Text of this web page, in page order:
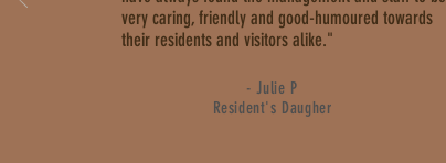
very caring, friendly and good-humoured towards
their residents and visitors alike."
- Julie P
Resident's Daugher